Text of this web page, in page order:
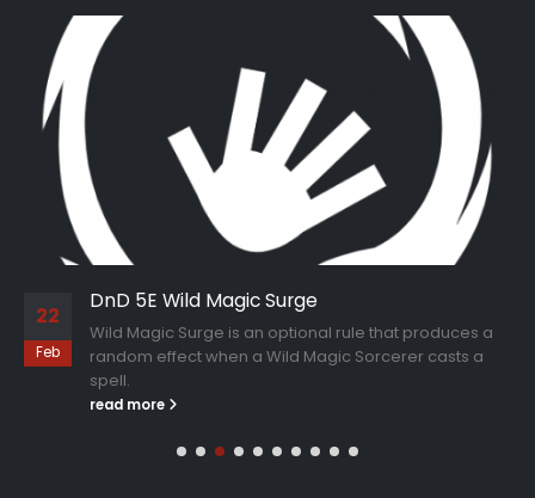
22
Feb
DnD 5E Wild Magic Surge
Wild Magic Surge is an optional rule that produces a
random effect when a Wild Magic Sorcerer casts a
spell.
read more